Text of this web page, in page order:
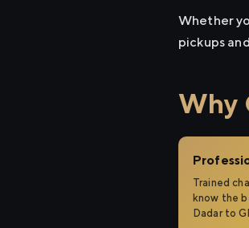
Whether
pickups
Why
Trained
know the
Dadar to